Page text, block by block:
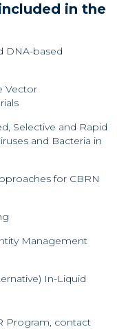
in the
DNA-based
Vector
Selective and Rapid
and Bacteria in
for CBRN
Management
In-Liquid
Program, contact